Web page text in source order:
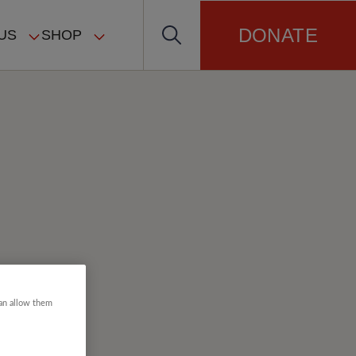
SHOP DONATE
allow them